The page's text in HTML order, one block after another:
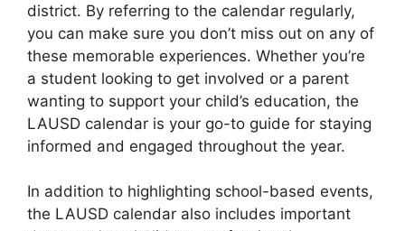
district. By referring to the calendar regularly,
you can make sure you don’t miss out on any of
these memorable experiences. Whether you’re
a student looking to get involved or a parent
wanting to support your child’s education, the
LAUSD calendar is your go-to guide for staying
informed and engaged throughout the year.
In addition to highlighting school-based events,
the LAUSD calendar also includes important